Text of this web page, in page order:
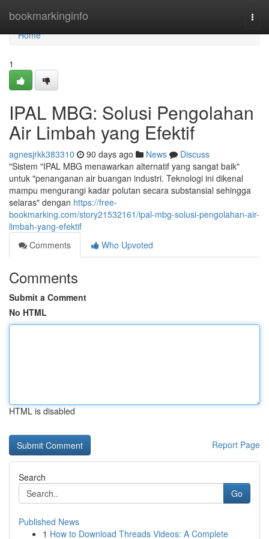
bookmarkinginfo
Home
Home
1
IPAL MBG: Solusi Pengolahan
Air Limbah yang Efektif
agnesjrkk383310 90 days ago News
Discuss
"Sistem "IPAL MBG menawarkan alternatif yang sangat baik"
untuk "penanganan air buangan industri. Teknologi ini dikenal
mampu mengurangi kadar polutan secara substansial sehingga
selaras" dengan https://free-
bookmarking.com/story21532161/ipal-mbg-solusi-pengolahan-air-
limbah-yang-efektif
Comments
Who Upvoted
Comments
Submit a Comment
No HTML
HTML is disabled
Report Page
Search
Go
Published News
1 How to Download Threads Videos: A Complete